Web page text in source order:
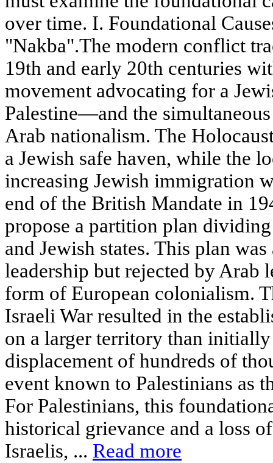
over time. I. Foundational
"Nakba".The modern conflict
19th and early 20th centuries
movement advocating for a
Palestine—and the
Arab nationalism. The
a Jewish safe haven, while the
increasing Jewish immigration
end of the British Mandate in
propose a partition plan
and Jewish states. This plan
leadership but rejected by Arab
form of European colonialism.
Israeli War resulted in the
on a larger territory than
displacement of hundreds of
event known to Palestinians as
For Palestinians, this
historical grievance and a loss
Israelis, ... Read more